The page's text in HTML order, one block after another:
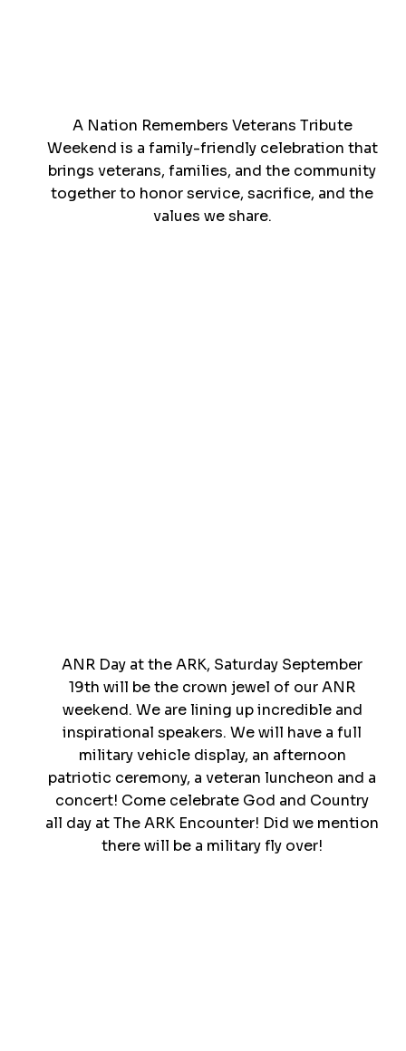
A Nation Remembers Veterans Tribute
Weekend is a family-friendly celebration that
brings veterans, families, and the community
together to honor service, sacrifice, and the
values we share.
ANR Day at the ARK, Saturday September
19th will be the crown jewel of our ANR
weekend. We are lining up incredible and
inspirational speakers. We will have a full
military vehicle display, an afternoon
patriotic ceremony, a veteran luncheon and a
concert! Come celebrate God and Country
all day at The ARK Encounter! Did we mention
there will be a military fly over!